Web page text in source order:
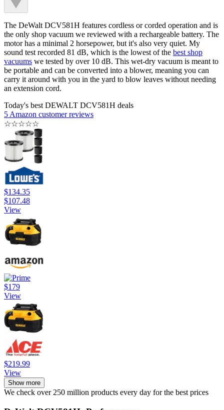
The DeWalt DCV581H features cordless or corded operation and is
the only shop vacuum we reviewed with a rechargeable battery. The
motor has a minimal 2 horsepower, but it's also very quiet. My
sound test recorded 81 dB, which is the lowest of the best shop
vacuums we tested by over 10 dB. This wet-dry vacuum is meant to
be portable and can be converted into a blower, meaning you can
carry it around with you in the yard to blow leaves without needing
an extension cord.
Today's best DEWALT DCV581H deals
5 Amazon customer reviews
☆☆☆☆☆
$134.35
$107.48
View
$179
View
$219.99
View
Show more
We check over 250 million products every day for the best prices